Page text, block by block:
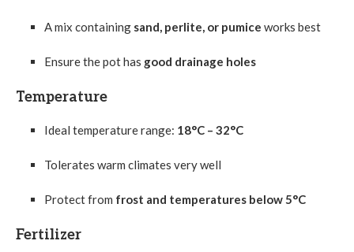
A mix containing sand, perlite, or pumice works best
Ensure the pot has good drainage holes
Temperature
Ideal temperature range: 18°C – 32°C
Tolerates warm climates very well
Protect from frost and temperatures below 5°C
Fertilizer